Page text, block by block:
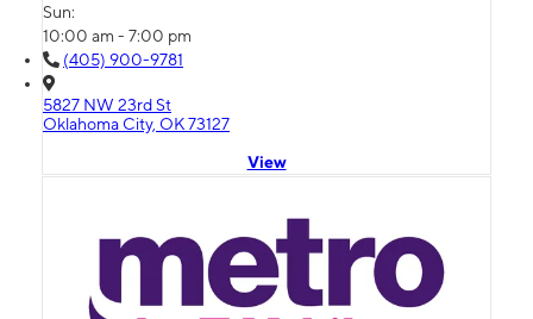
Sun:
10:00 am - 7:00 pm
(405) 900-9781
5827 NW 23rd St
Oklahoma City, OK 73127
View